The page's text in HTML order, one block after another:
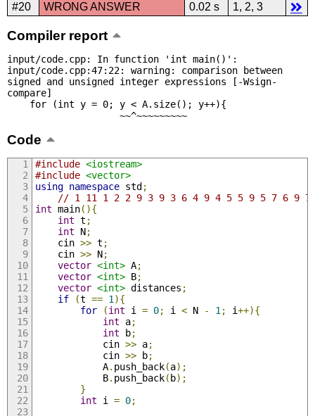
#20
WRONG ANSWER 0.02 s 1, 2, 3
Compiler report
input/code.cpp: In function 'int main()':
input/code.cpp:47:22: warning: comparison between
signed and unsigned integer expressions [-Wsign-
compare]
                    ~~^~~~~~~~~~
Code
#include <iostream>
#include <vector>
using namespace std ;
// 1 11 1 2 2 9 3 9 3 6 4 9 4 5 5 9 5 7 6 9 7
int main(){
int t ;
int N;
	cin
>> t ;
	cin
>> N;
vector <int> A;
vector <int> B;
vector <int> distances ;
if
(t == 1 ){
for
(int i = 0; i < N - 1 ; i++){
int a;
int b;
			cin
>> a;
			cin
>> b;
			A
. push_back(a);
			B
. push_back( b);
}
int i = 0;